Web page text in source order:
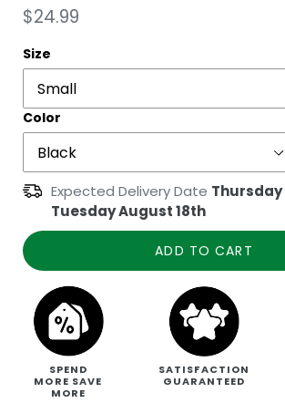
Regular
price
$24.99
Size
Color
Expected Delivery Date
Tuesday August 18th
ADD TO CART
SPEND
MORE SAVE
MORE
SATISFACTION
GUARANTEED